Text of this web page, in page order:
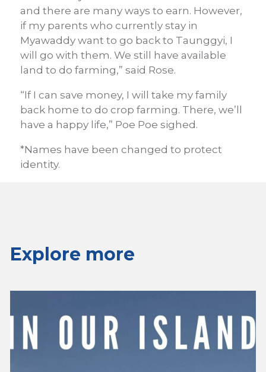
and there are many ways to earn. However,
if my parents who currently stay in
Myawaddy want to go back to Taunggyi, I
will go with them. We still have available
land to do farming,” said Rose.
“If I can save money, I will take my family
back home to do crop farming. There, we’ll
have a happy life,” Poe Poe sighed.
*Names have been changed to protect
identity.
Explore more